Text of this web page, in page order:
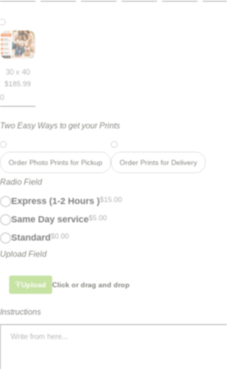
30 x 40
$ 185.99
Two Easy Ways to get your Prints
Order Photo Prints for Pickup Order Prints for Delivery
Radio Field
Express (1-2 Hours )$ 15.00
Same Day service$ 5.00
Standard$0.00
Upload Field
Upload Click or drag and drop
Instructions